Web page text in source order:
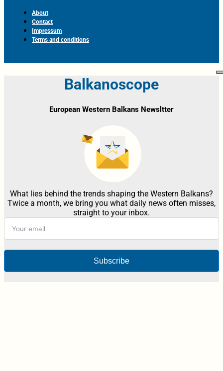
About
Contact
Impressum
Terms and conditions
Balkanoscope
European Western Balkans Newsltter
What lies behind the trends shaping the Western Balkans?
Twice a month, we bring you what daily news often misses,
straight to your inbox.
Subscribe